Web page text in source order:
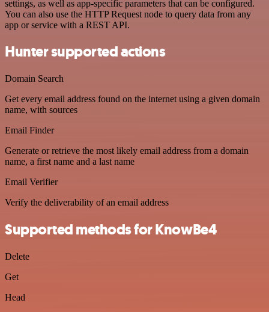
settings, as well as app-specific parameters that can be configured.
You can also use the HTTP Request node to query data from any
app or service with a REST API.
Hunter supported actions
Domain Search
Get every email address found on the internet using a given domain
name, with sources
Email Finder
Generate or retrieve the most likely email address from a domain
name, a first name and a last name
Email Verifier
Verify the deliverability of an email address
Supported methods for KnowBe4
Delete
Get
Head